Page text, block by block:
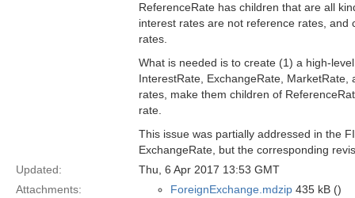
ReferenceRate has children that are all
interest rates are not reference rates,
rates.
What is needed is to create (1) a high-
InterestRate, ExchangeRate,
rates, make them children of
rate.
This issue was partially addressed in the
ExchangeRate, but the corresponding
Updated:
Thu, 6 Apr 2017 13:53 GMT
Attachments:
ForeignExchange.mdzip 435 kB ()